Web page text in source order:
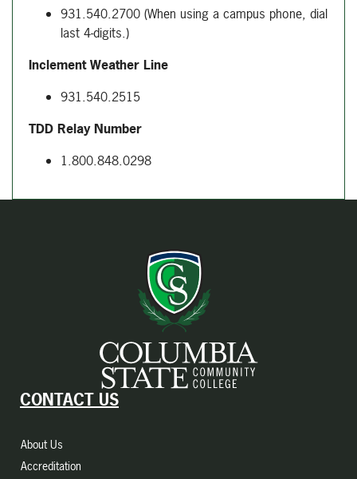
931.540.2700 (When using a campus phone, dial
last 4-digits.)
Inclement Weather Line
931.540.2515
TDD Relay Number
1.800.848.0298
CONTACT US
About Us
Accreditation